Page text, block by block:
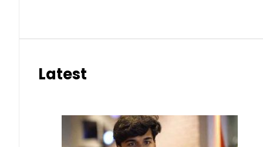
Latest